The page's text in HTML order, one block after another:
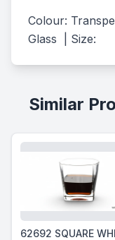
Colour:
Glass  | Size:
Similar